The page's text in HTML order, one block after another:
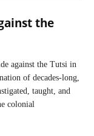
the
against the Tutsi in
of decades-long,
taught, and
colonial